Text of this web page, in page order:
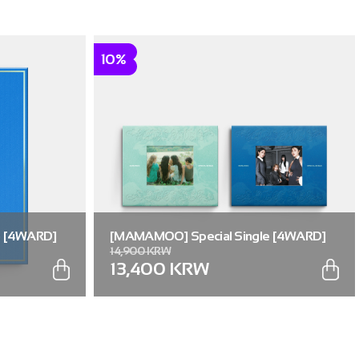
[4WARD]
10%
[MAMAMOO] Special Single [4WARD]
(RANDOM) (Memories ver. / Silence ver.)
14,900 KRW
13,400 KRW